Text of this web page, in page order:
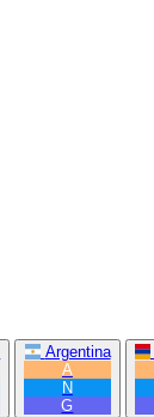
Argentina
A
N
G